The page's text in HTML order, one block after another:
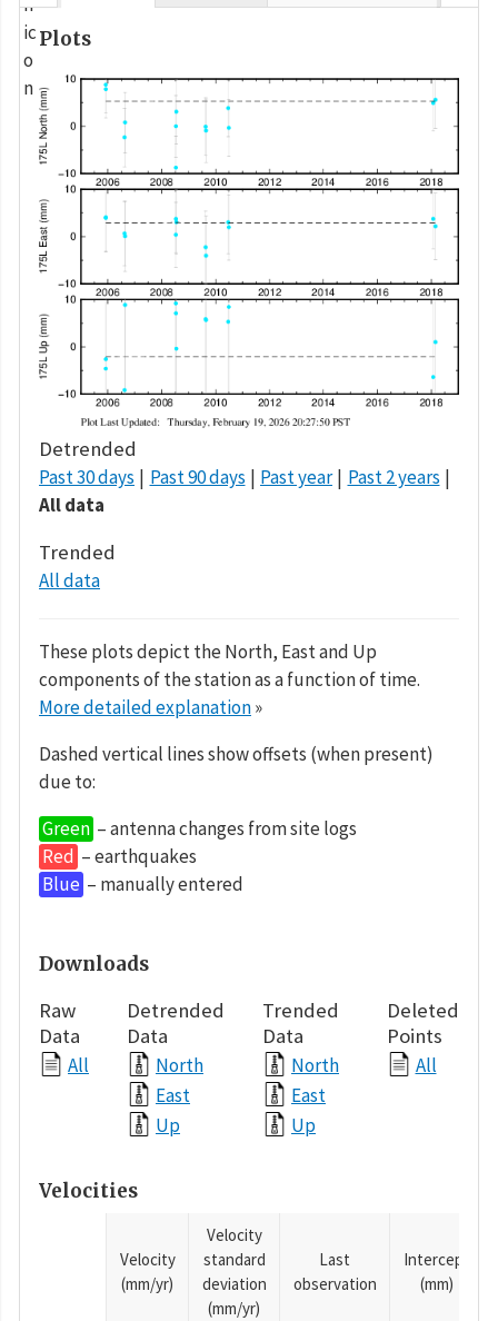
Plots
Detrended
Past 30 days Past 90 days Past year
Past 2 years
All data
Trended
All data
These plots depict the North, East and Up
components of the station as a function of time.
More detailed explanation»
Dashed vertical lines show offsets (when present)
due to:
Green – antenna changes from site logs
Red – earthquakes
Blue – manually entered
Downloads
Raw
Data
All
Detrended
Data
North
East
Up
Trended
Data
North
East
Up
Deleted
Points
All
Velocities
Velocity
(mm/yr)
Velocity
standard
deviation
(mm/yr)
Last
observation
Intercept
(mm)